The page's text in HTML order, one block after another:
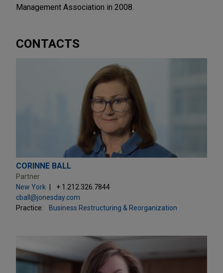
Management Association in 2008.
CONTACTS
CORINNE BALL
Partner
New York
+ 1.212.326.7844
cball@jonesday.com
Practice:
Business Restructuring & Reorganization